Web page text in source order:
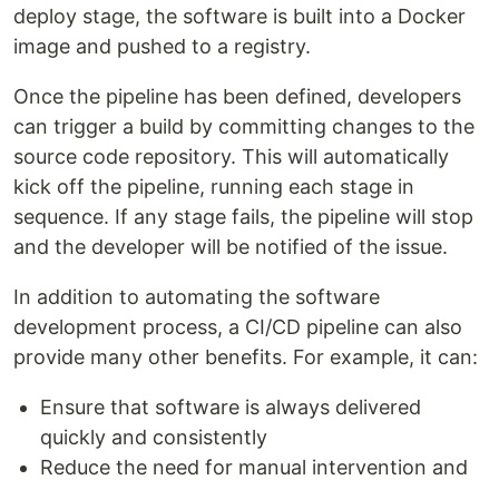
deploy stage, the software is built into a Docker
image and pushed to a registry.
Once the pipeline has been defined, developers
can trigger a build by committing changes to the
source code repository. This will automatically
kick off the pipeline, running each stage in
sequence. If any stage fails, the pipeline will stop
and the developer will be notified of the issue.
In addition to automating the software
development process, a CI/CD pipeline can also
provide many other benefits. For example, it can:
Ensure that software is always delivered
quickly and consistently
Reduce the need for manual intervention and